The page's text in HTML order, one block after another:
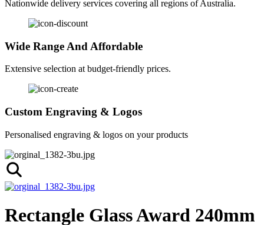
Nationwide delivery services covering all regions of Australia.
Wide Range And Affordable
Extensive selection at budget-friendly prices.
Custom Engraving & Logos
Personalised engraving & logos on your products
Rectangle Glass Award 240mm